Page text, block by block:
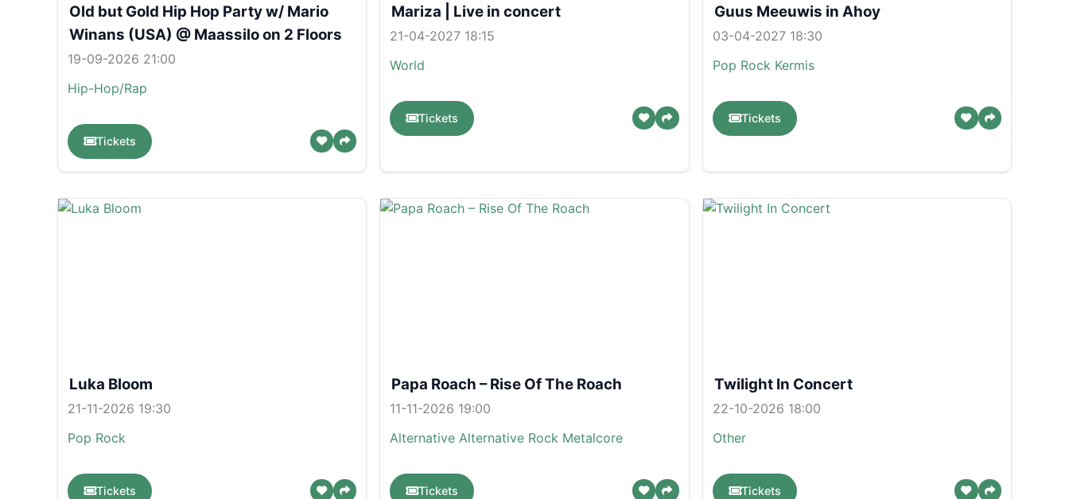
Old but Gold Hip Hop Party w/ Mario
Winans (USA) @ Maassilo on 2 Floors
19-09-2026 21:00
Hip-Hop/Rap
Tickets
Mariza | Live in concert
21-04-2027 18:15
World
Tickets
Guus Meeuwis in Ahoy
03-04-2027 18:30
Pop Rock Kermis
Tickets
Luka Bloom
21-11-2026 19:30
Pop Rock
Tickets
Papa Roach – Rise Of The Roach
11-11-2026 19:00
Alternative Alternative Rock Metalcore
Tickets
Twilight In Concert
22-10-2026 18:00
Other
Tickets